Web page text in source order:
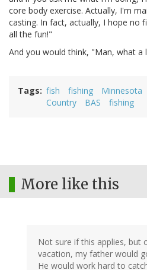
core body exercise. Actually, I'm
casting. In fact, actually, I hope no
all the fun!"
And you would think, "Man, what a
Tags fish fishing Minnesota
Country
BAS fishing
More like this
Not sure if this applies, but
vacation, my father would
He would work hard to